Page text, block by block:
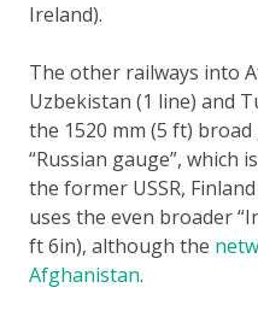
Ireland).
The other railways into
Uzbekistan (1 line) and
the 1520 mm (5 ft)
“Russian gauge”, which
the former USSR,
uses the even broader
ft 6in), although the
Afghanistan.